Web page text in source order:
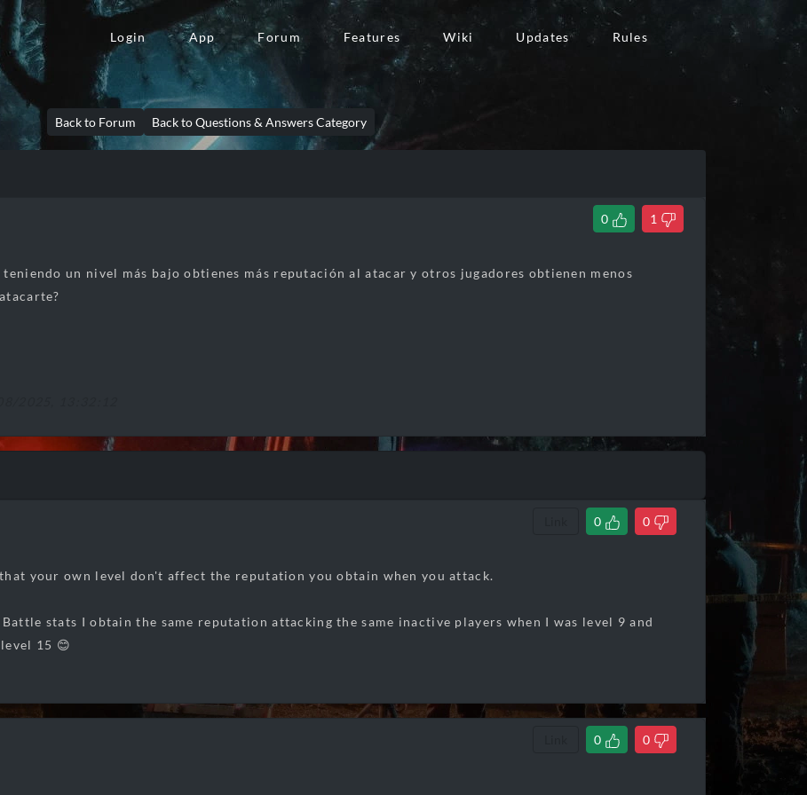
Login App Forum Features Wiki Updates Rules
Back to Forum Back to Questions & Answers Category
0 1
teniendo un nivel más bajo obtienes más reputación al atacar y otros jugadores obtienen menos
0 0
your own level don't affect the reputation you obtain when you attack.
stats I obtain the same reputation attacking the same inactive players when I was level 9 and
15 😊
0 0